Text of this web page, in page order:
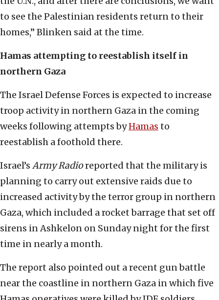
to see the Palestinian residents return to their
homes,” Blinken said at the time.
Hamas attempting to reestablish itself in
northern Gaza
The Israel Defense Forces is expected to increase
troop activity in northern Gaza in the coming
weeks following attempts byHamas to
reestablish a foothold there.
Israel’s Army Radioreported that the military is
planning to carry out extensive raids due to
increased activity by the terror group in northern
Gaza, which included a rocket barrage that set off
sirens in Ashkelon on Sunday night for the first
time in nearly a month.
The report also pointed out a recent gun battle
near the coastline in northern Gaza in which five